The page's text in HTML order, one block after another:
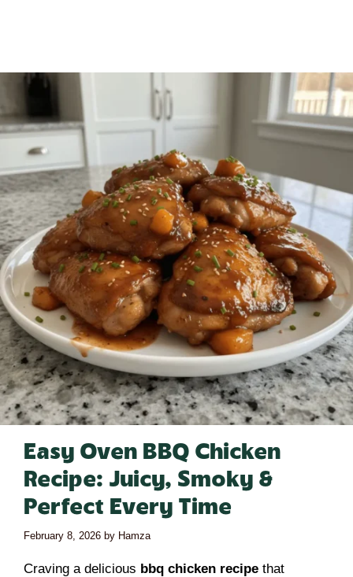
Easy Oven BBQ Chicken
Recipe: Juicy, Smoky &
Perfect Every Time
February 8, 2026 by Hamza
Craving a delicious bbq chicken recipe that